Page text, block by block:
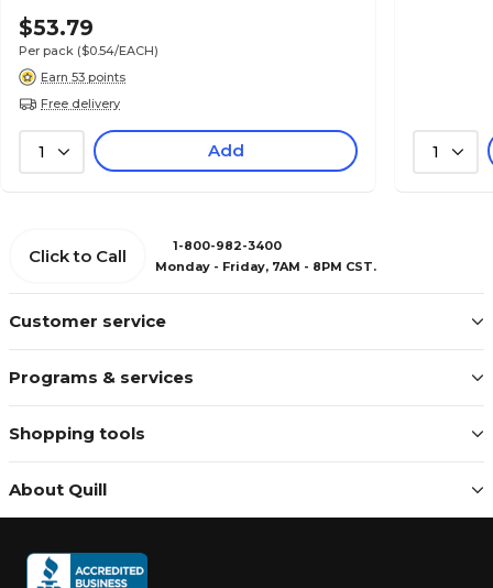
$53.79
Per pack ($0.54/EACH)
Earn 53 points
Free delivery
1 Add 1
Customer service
Programs & services
Shopping tools
About Quill
Click to Call
1-800-982-3400
Monday - Friday, 7AM - 8PM CST.